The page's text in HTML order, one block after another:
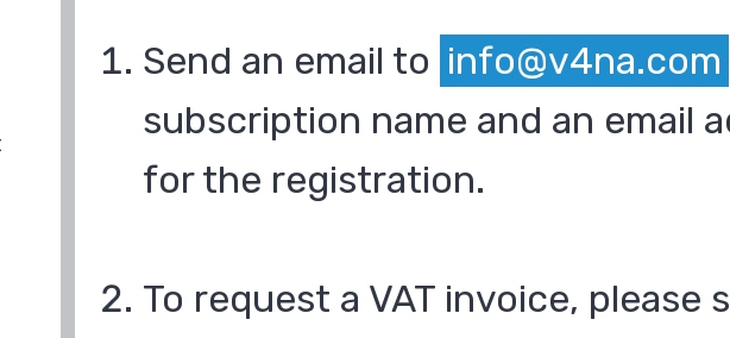
Send an email to info@v4na.com
subscription name and an email
for the registration.
To request a VAT invoice, please